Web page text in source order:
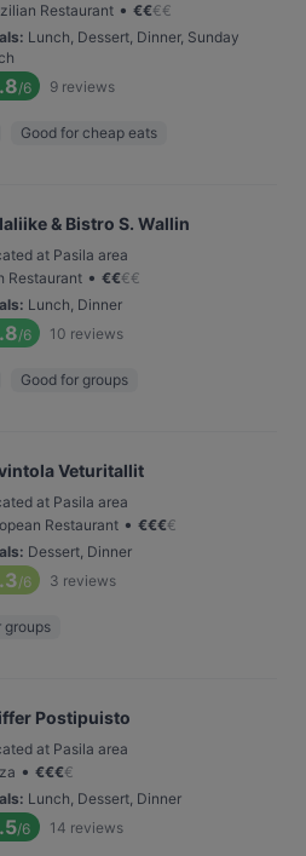
Restaurant • €€€€
: Lunch, Dessert, Dinner, Sunday
/6 9 reviews
Good for cheap eats
& Bistro S. Wallin
at Pasila area
Restaurant • €€€€
: Lunch, Dinner
/6 10 reviews
Good for groups
Veturitallit
at Pasila area
Restaurant • €€€€
: Dessert, Dinner
/6 3 reviews
groups
Postipuisto
at Pasila area
• €€€€
: Lunch, Dessert, Dinner
/6 14 reviews